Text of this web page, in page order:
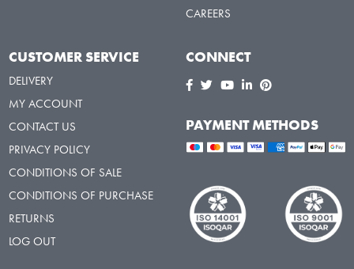
CAREERS
CUSTOMER SERVICE
DELIVERY
MY ACCOUNT
CONTACT US
PRIVACY POLICY
CONDITIONS OF SALE
CONDITIONS OF PURCHASE
RETURNS
LOG OUT
CONNECT
PAYMENT METHODS